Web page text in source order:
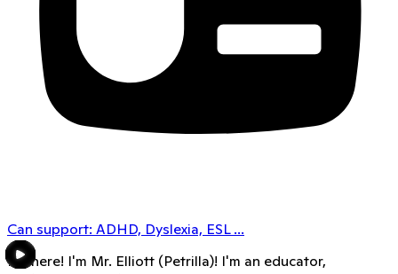
Can support: ADHD, Dyslexia, ESL...
Hi there! I'm Mr. Elliott (Petrilla)! I'm an educator,